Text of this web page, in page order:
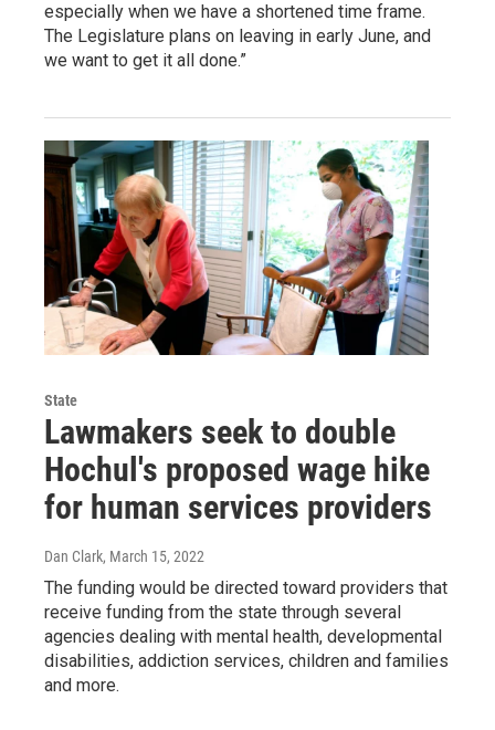
especially when we have a shortened time frame.
The Legislature plans on leaving in early June, and
we want to get it all done.”
State
Lawmakers seek to double
Hochul's proposed wage hike
for human services providers
Dan Clark, March 15, 2022
The funding would be directed toward providers that
receive funding from the state through several
agencies dealing with mental health, developmental
disabilities, addiction services, children and families
and more.